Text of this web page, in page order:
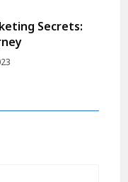
Secrets: